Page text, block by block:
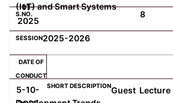
11-
2025
(IoT) and Smart Systems
8
2025-2026
5-10-
Guest